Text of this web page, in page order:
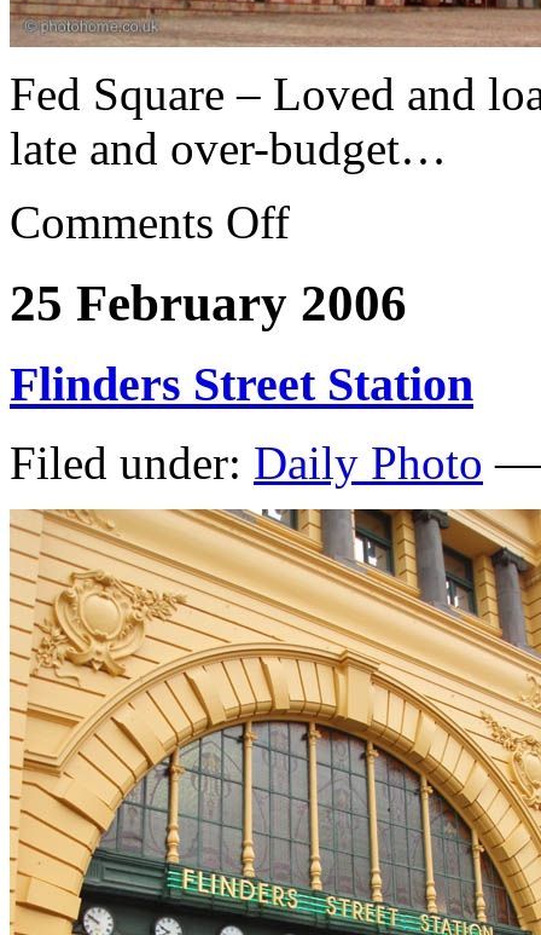
Fed Square – Loved and
late and over-budget…
Comments Off
25 February 2006
Flinders Street Station
Filed under: Daily Photo —